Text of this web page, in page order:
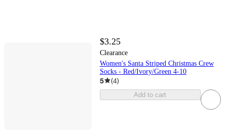
$3.25
Clearance
Women's Santa Striped Christmas Crew
Socks - Red/Ivory/Green 4-10
5 (4)
Add to cart